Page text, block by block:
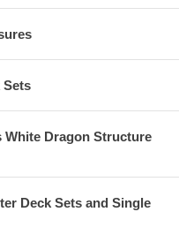
Sets
White Dragon Structure
Deck Sets and Single